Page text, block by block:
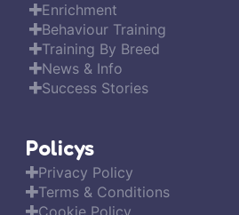
Enrichment
Behaviour Training
Training By Breed
News & Info
Success Stories
Policys
Privacy Policy
Terms & Conditions